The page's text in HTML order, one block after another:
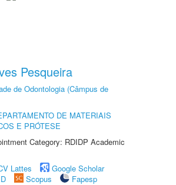
Pesqueira
de Odontologia (Câmpus de
DE MATERIAIS
E PRÓTESE
Category: RDIDP Academic
Lattes
Google Scholar
Scopus
Fapesp